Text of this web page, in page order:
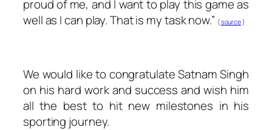
proud of me, and I want to play this game as
well as I can play. That is my task now.” (source)
We would like to congratulate Satnam Singh
on his hard work and success and wish him
all the best to hit new milestones in his
sporting journey.